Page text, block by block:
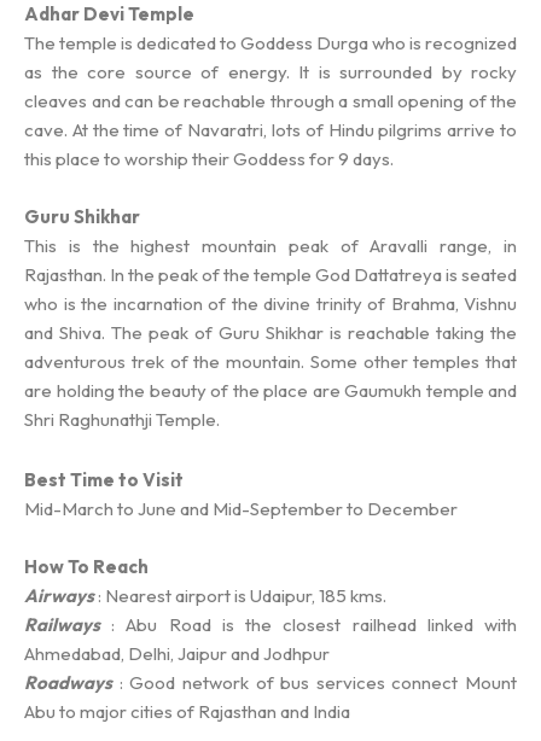
Adhar Devi Temple
The temple is dedicated to Goddess Durga who is recognized
as the core source of energy. It is surrounded by rocky
cleaves and can be reachable through a small opening of the
cave. At the time of Navaratri, lots of Hindu pilgrims arrive to
this place to worship their Goddess for 9 days.
Guru Shikhar
This is the highest mountain peak of Aravalli range, in
Rajasthan. In the peak of the temple God Dattatreya is seated
who is the incarnation of the divine trinity of Brahma, Vishnu
and Shiva. The peak of Guru Shikhar is reachable taking the
adventurous trek of the mountain. Some other temples that
are holding the beauty of the place are Gaumukh temple and
Shri Raghunathji Temple.
Best Time to Visit
Mid-March to June and Mid-September to December
How To Reach
Airways: Nearest airport is Udaipur, 185 kms.
Railways : Abu Road is the closest railhead linked with
Ahmedabad, Delhi, Jaipur and Jodhpur
Roadways : Good network of bus services connect Mount
Abu to major cities of Rajasthan and India